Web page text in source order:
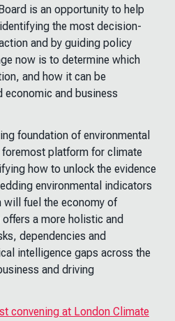
is an opportunity to help
the most decision-
and by guiding policy
now is to determine which
and how it can be
and business
foundation of environmental
platform for climate
how to unlock the evidence
environmental indicators
will fuel the economy of
a more holistic and
dependencies and
intelligence gaps across the
and driving
convening at London Climate